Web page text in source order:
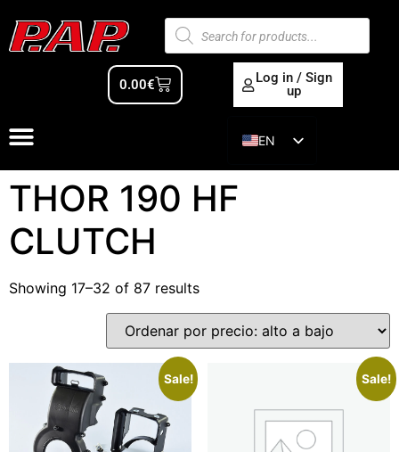
0.00€
Log in / Sign
up
EN
ES
THOR 190 HF
CLUTCH
Showing 17–32 of 87 results
Sale! Sale!